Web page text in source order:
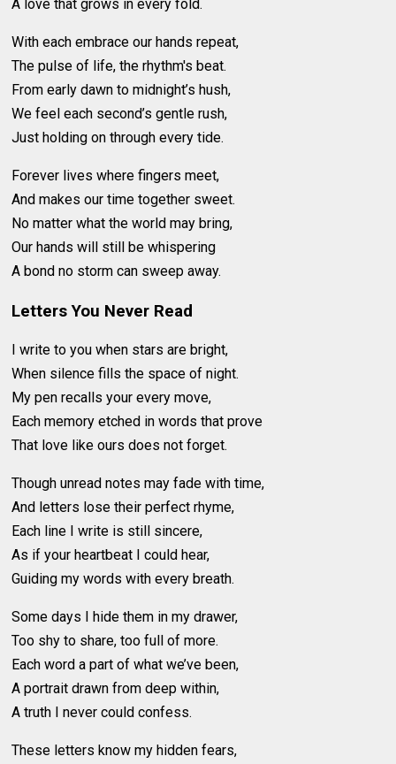
A love that grows in every fold.
With each embrace our hands repeat,
The pulse of life, the rhythm's beat.
From early dawn to midnight’s hush,
We feel each second’s gentle rush,
Just holding on through every tide.
Forever lives where fingers meet,
And makes our time together sweet.
No matter what the world may bring,
Our hands will still be whispering
A bond no storm can sweep away.
Letters You Never Read
I write to you when stars are bright,
When silence fills the space of night.
My pen recalls your every move,
Each memory etched in words that prove
That love like ours does not forget.
Though unread notes may fade with time,
And letters lose their perfect rhyme,
Each line I write is still sincere,
As if your heartbeat I could hear,
Guiding my words with every breath.
Some days I hide them in my drawer,
Too shy to share, too full of more.
Each word a part of what we’ve been,
A portrait drawn from deep within,
A truth I never could confess.
These letters know my hidden fears,